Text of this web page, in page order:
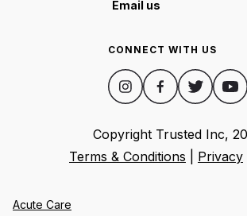
Email us
CONNECT WITH US
Copyright Trusted Inc,
Terms & Conditions
Privacy
Acute Care